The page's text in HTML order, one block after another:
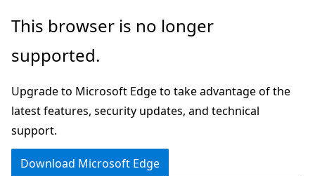
Skip
main
This browser is no longer
supported.
Upgrade to Microsoft Edge to take advantage of the
latest features, security updates, and technical
support.
Download Microsoft Edge